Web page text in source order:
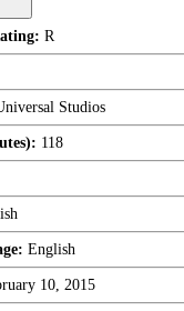
R
Studios
118
English
10, 2015